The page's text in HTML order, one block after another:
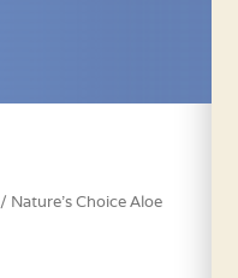
/ Nature’s Choice Aloe